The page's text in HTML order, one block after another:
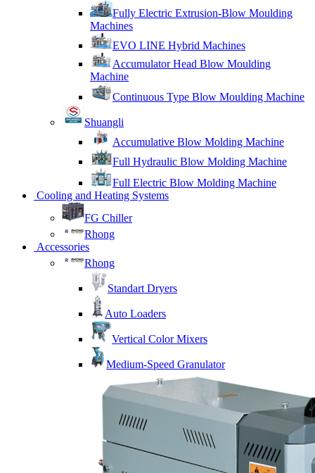
Fully Electric Extrusion-Blow Moulding
Machines
EVO LINE Hybrid Machines
Accumulator Head Blow Moulding
Machine
Continuous Type Blow Moulding Machine
Shuangli
Accumulative Blow Molding Machine
Full Hydraulic Blow Molding Machine
Full Electric Blow Molding Machine
Cooling and Heating Systems
FG Chiller
Rhong
Accessories
Rhong
Standart Dryers
Auto Loaders
Vertical Color Mixers
Medium-Speed Granulator